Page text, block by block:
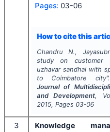
Pages: 03-06
How to cite this
Chandru N.,
study on customer
uzhavar sandhai with
to Coimbatore
Journal of
and Development,
2015, Pages 03-06
3
Knowledge